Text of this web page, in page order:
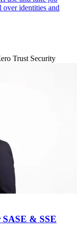
over identities and
Trust Security
SASE & SSE